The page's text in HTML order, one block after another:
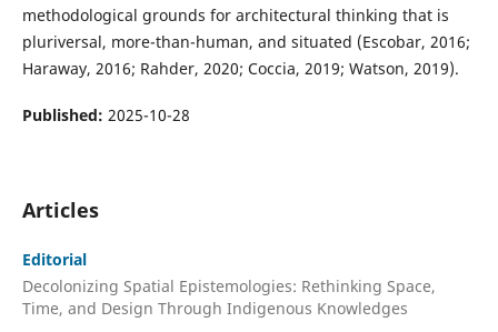
methodological grounds for architectural thinking that is
pluriversal, more-than-human, and situated (Escobar, 2016;
Haraway, 2016; Rahder, 2020; Coccia, 2019; Watson, 2019).
Published: 2025-10-28
Articles
Editorial
Decolonizing Spatial Epistemologies: Rethinking Space,
Time, and Design Through Indigenous Knowledges